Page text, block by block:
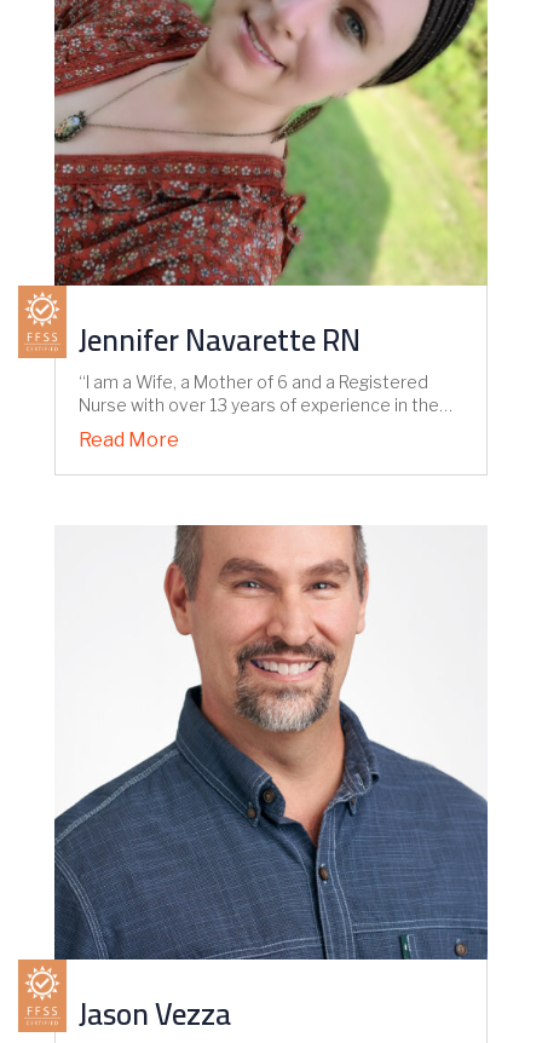
Jennifer Navarette RN
“I am a Wife, a Mother of 6 and a Registered
Nurse with over 13 years of experience in the…
Read More
Jason Vezza